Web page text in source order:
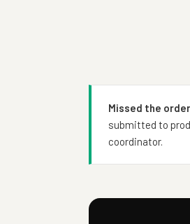
Missed the
submitted to
coordinator.